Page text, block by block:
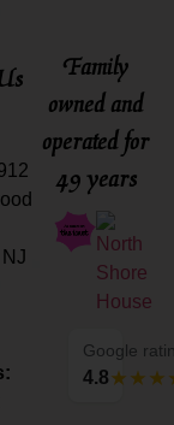
Family
owned and
operated for
49 years
Google
4.8